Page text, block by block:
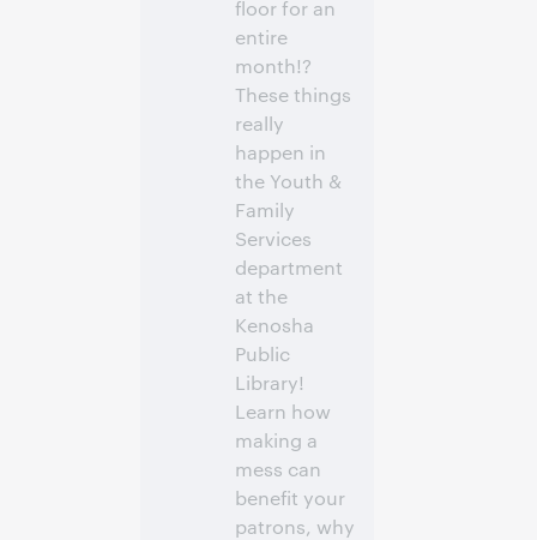
floor for an
entire
month!?
These things
really
happen in
the Youth &
Family
Services
department
at the
Kenosha
Public
Library!
Learn how
making a
mess can
benefit your
patrons, why